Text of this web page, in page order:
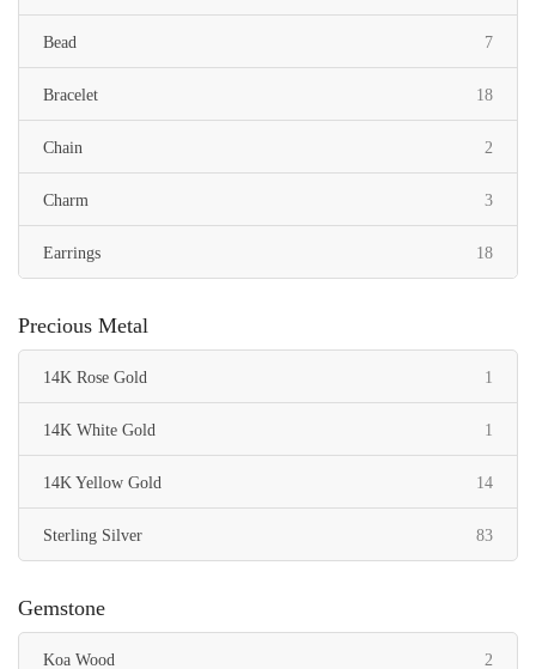
Bead 7items
Bracelet 18items
Chain 2
Charm 3items
Earrings 18items
items
Precious Metal
14K Rose Gold 1
14K White Gold 1
14K Yellow Gold 14items
Sterling Silver 83items
Gemstone
Koa Wood 2